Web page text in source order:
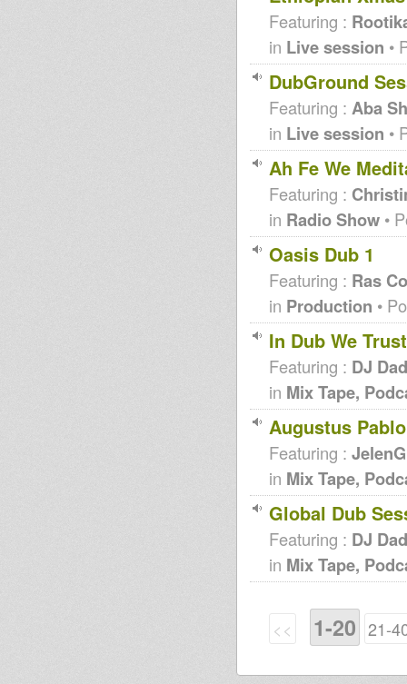
Featuring :
in Live session •
DubGround
Featuring : Aba
in Live session •
Ah Fe We
Featuring :
in Radio Show •
Oasis Dub 1
Featuring : Ras
in Production •
In Dub We Trust
Featuring : DJ
in Mix Tape,
Augustus
Featuring :
in Mix Tape,
Global Dub
Featuring : DJ
in Mix Tape,
<< 1-20 21-